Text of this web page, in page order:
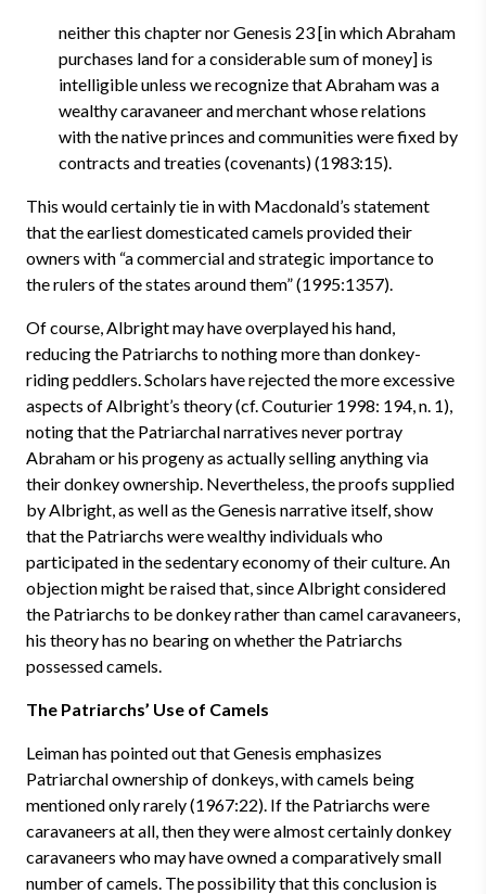
neither this chapter nor Genesis 23 [in which Abraham
purchases land for a considerable sum of money] is
intelligible unless we recognize that Abraham was a
wealthy caravaneer and merchant whose relations
with the native princes and communities were fixed by
contracts and treaties (covenants) (1983:15).
This would certainly tie in with Macdonald’s statement
that the earliest domesticated camels provided their
owners with “a commercial and strategic importance to
the rulers of the states around them” (1995:1357).
Of course, Albright may have overplayed his hand,
reducing the Patriarchs to nothing more than donkey-
riding peddlers. Scholars have rejected the more excessive
aspects of Albright’s theory (cf. Couturier 1998: 194, n. 1),
noting that the Patriarchal narratives never portray
Abraham or his progeny as actually selling anything via
their donkey ownership. Nevertheless, the proofs supplied
by Albright, as well as the Genesis narrative itself, show
that the Patriarchs were wealthy individuals who
participated in the sedentary economy of their culture. An
objection might be raised that, since Albright considered
the Patriarchs to be donkey rather than camel caravaneers,
his theory has no bearing on whether the Patriarchs
possessed camels.
The Patriarchs’ Use of Camels
Leiman has pointed out that Genesis emphasizes
Patriarchal ownership of donkeys, with camels being
mentioned only rarely (1967:22). If the Patriarchs were
caravaneers at all, then they were almost certainly donkey
caravaneers who may have owned a comparatively small
number of camels. The possibility that this conclusion is